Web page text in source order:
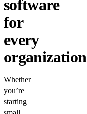
software
for
every
organization
Whether
you’re
starting
small